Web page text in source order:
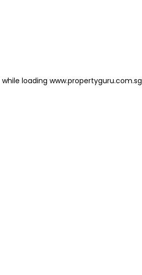
while loading www.propertyguru.com.sg